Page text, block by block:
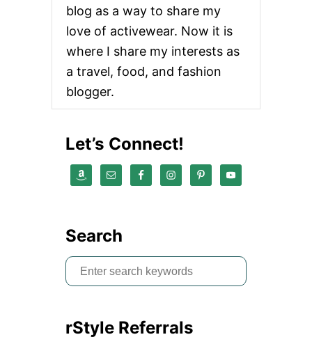
blog as a way to share my
love of activewear. Now it is
where I share my interests as
a travel, food, and fashion
blogger.
Let’s Connect!
Search
S
e
r
rStyle Referrals